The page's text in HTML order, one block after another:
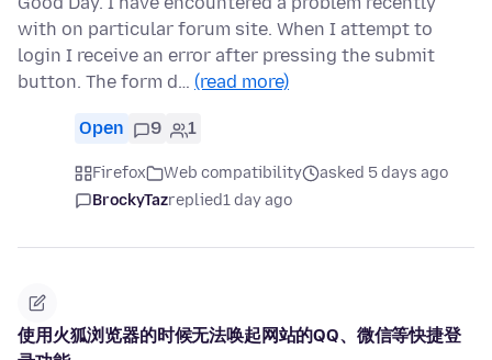
with on particular forum site. When I attempt to
login I receive an error after pressing the submit
button. The form d… (read more)
Open 9 1
Firefox Web compatibility
asked 5 days ago
BrockyTazreplied1 day ago
使用火狐浏览器的时候无法唤起网站的QQ、微信等快捷登